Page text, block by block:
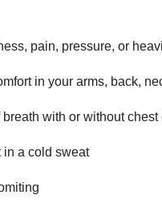
pain, pressure, or
in your arms, back,
breath with or without chest
in a cold sweat